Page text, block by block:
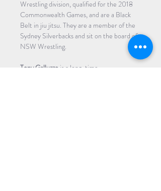
Wrestling division, qualified for the 2018
Commonwealth Games, and are a Black
Belt in jiu jitsu. They are a member of the
Sydney Silverbacks and sit on the board of
NSW Wrestling.
Tony Galluzzo is a long-time…